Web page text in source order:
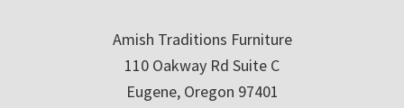
Amish Traditions Furniture
110 Oakway Rd Suite C
Eugene, Oregon 97401